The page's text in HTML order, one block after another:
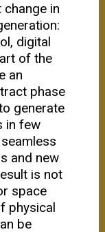
change in
digital
of the
an
phase
generate
in few
and new
is not
space
physical
be